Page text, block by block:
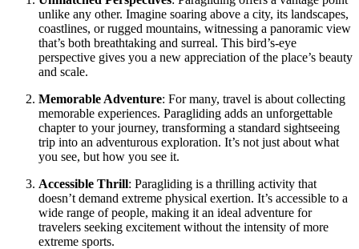
unlike any other. Imagine soaring above a city, its landscapes,
coastlines, or rugged mountains, witnessing a panoramic view
that’s both breathtaking and surreal. This bird’s-eye
perspective gives you a new appreciation of the place’s beauty
and scale.
Memorable Adventure: For many, travel is about collecting
memorable experiences. Paragliding adds an unforgettable
chapter to your journey, transforming a standard sightseeing
trip into an adventurous exploration. It’s not just about what
you see, but how you see it.
Accessible Thrill: Paragliding is a thrilling activity that
doesn’t demand extreme physical exertion. It’s accessible to a
wide range of people, making it an ideal adventure for
travelers seeking excitement without the intensity of more
extreme sports.